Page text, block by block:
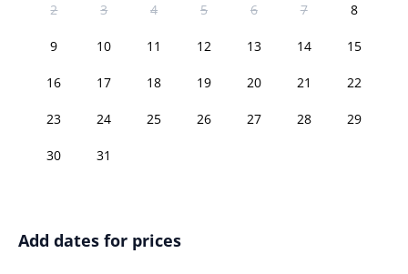
2 3 4 5 6 7 8
9 10 11 12 13 14 15
16 17 18 19 20 21 22
23 24 25 26 27 28 29
30 31
Add dates for prices